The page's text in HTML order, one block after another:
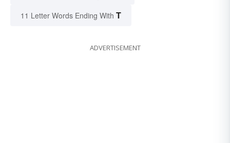
11 Letter Words Ending With T
ADVERTISEMENT